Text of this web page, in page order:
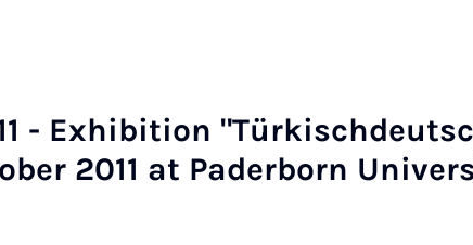
- Ex­hib­i­tion
2011 at Pader­born